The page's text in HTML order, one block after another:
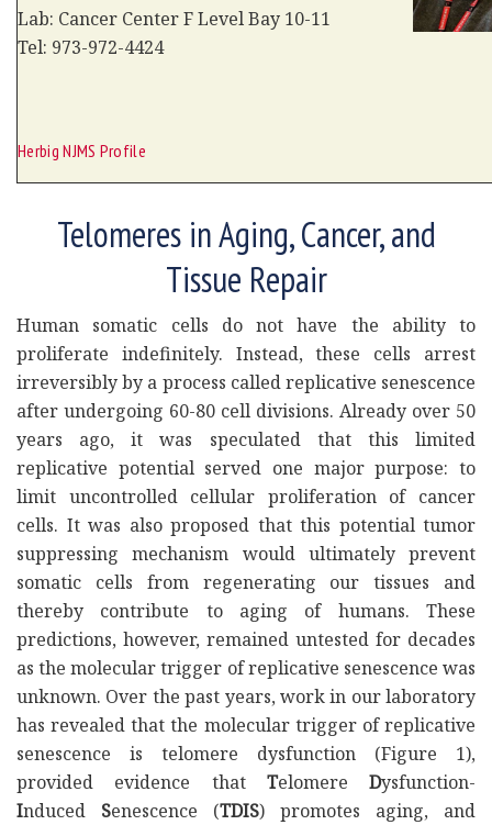
Lab: Cancer Center F Level Bay 10-11
Tel: 973-972-4424
Herbig NJMS Profile
Telomeres in Aging, Cancer, and
Tissue Repair
Human somatic cells do not have the ability to
proliferate indefinitely. Instead, these cells arrest
irreversibly by a process called replicative senescence
after undergoing 60-80 cell divisions. Already over 50
years ago, it was speculated that this limited
replicative potential served one major purpose: to
limit uncontrolled cellular proliferation of cancer
cells. It was also proposed that this potential tumor
suppressing mechanism would ultimately prevent
somatic cells from regenerating our tissues and
thereby contribute to aging of humans. These
predictions, however, remained untested for decades
as the molecular trigger of replicative senescence was
unknown. Over the past years, work in our laboratory
has revealed that the molecular trigger of replicative
senescence is telomere dysfunction (Figure 1),
provided evidence that Telomere Dysfunction-
Induced Senescence (TDIS) promotes aging, and